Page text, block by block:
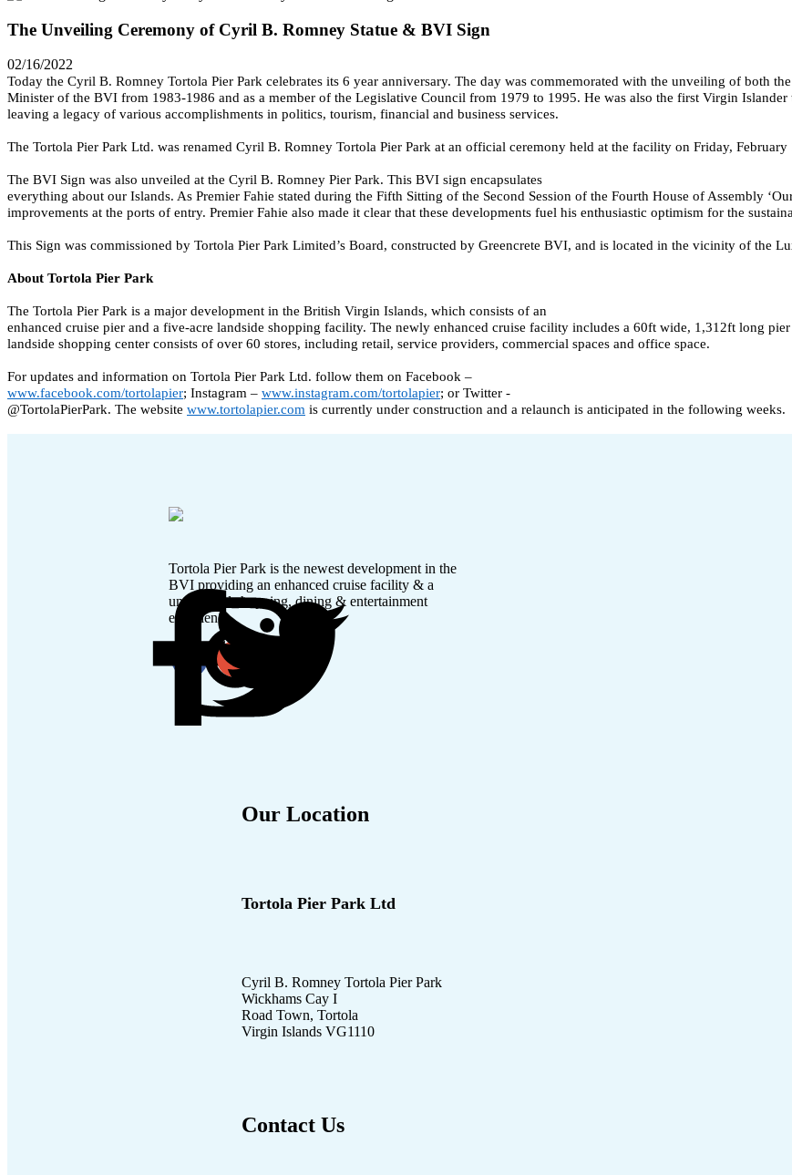
The Unveiling Ceremony of Cyril B. Romney Statue & BVI Sign
02/16/2022
Today the Cyril B. Romney Tortola Pier Park celebrates its 6 year anniversary. The day was commemorated with the unveiling of both
Minister of the BVI from 1983-1986 and as a member of the Legislative Council from 1979 to 1995. He was also the first Virgin
leaving a legacy of various accomplishments in politics, tourism, financial and business services.
The Tortola Pier Park Ltd. was renamed Cyril B. Romney Tortola Pier Park at an official ceremony held at the facility on Friday, February
The BVI Sign was also unveiled at the Cyril B. Romney Pier Park. This BVI sign encapsulates
everything about our Islands. As Premier Fahie stated during the Fifth Sitting of the Second Session of the Fourth House of Assembly
improvements at the ports of entry. Premier Fahie also made it clear that these developments fuel his enthusiastic optimism for the
This Sign was commissioned by Tortola Pier Park Limited’s Board, constructed by Greencrete BVI, and is located in the vicinity of the
About Tortola Pier Park
The Tortola Pier Park is a major development in the British Virgin Islands, which consists of an
enhanced cruise pier and a five-acre landside shopping facility. The newly enhanced cruise facility includes a 60ft wide, 1,312ft long
landside shopping center consists of over 60 stores, including retail, service providers, commercial spaces and office space.
For updates and information on Tortola Pier Park Ltd. follow them on Facebook –
www.facebook.com/tortolapier; Instagram – www.instagram.com/tortolapier; or Twitter -
@TortolaPierPark. The website www.tortolapier.com is currently under construction and a relaunch is anticipated in the following weeks.
Tortola Pier Park is the newest development in the
BVI providing an enhanced cruise facility & a
unmatched shopping, dining & entertainment
experience.
Our Location
Tortola Pier Park Ltd
Cyril B. Romney Tortola Pier Park
Wickhams Cay I
Road Town, Tortola
Virgin Islands VG1110
Contact Us